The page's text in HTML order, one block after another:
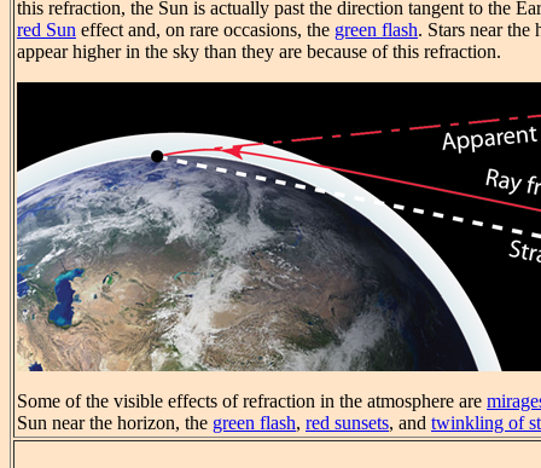
this refraction, the Sun is actually past the direction tangent to the
red Sun effect and, on rare occasions, the green flash. Stars near
appear higher in the sky than they are because of this refraction.
Some of the visible effects of refraction in the atmosphere are
Sun near the horizon, the green flash, red sunsets, and twinkling of